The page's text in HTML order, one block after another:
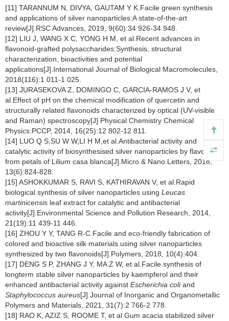
[11] TARANNUM N, DIVYA, GAUTAM Y K.Facile green synthesis
and applications of silver nanoparticles:A state-of-the-art
review[J].RSC Advances, 2019, 9(60):34 926-34 948.
[12] LIU J, WANG X C, YONG H M, et al.Recent advances in
flavonoid-grafted polysaccharides:Synthesis, structural
characterization, bioactivities and potential
applications[J].International Journal of Biological Macromolecules,
2018(116):1 011-1 025.
[13] JURASEKOVA Z, DOMINGO C, GARCIA-RAMOS J V, et
al.Effect of pH on the chemical modification of quercetin and
structurally related flavonoids characterized by optical (UV-visible
and Raman) spectroscopy[J].Physical Chemistry Chemical
Physics:PCCP, 2014, 16(25):12 802-12 811.
[14] LUO Q S,SU W W,LI H M,et al.Antibacterial activity and
catalytic activity of biosynthesised silver nanoparticles by flavonoids
from petals of Lilium casa blanca[J].Micro & Nano Letters, 2018,
13(6):824-828.
[15] ASHOKKUMAR S, RAVI S, KATHIRAVAN V, et al.Rapid
biological synthesis of silver nanoparticles using Leucas
martinicensis leaf extract for catalytic and antibacterial
activity[J].Environmental Science and Pollution Research, 2014,
21(19):11 439-11 446.
[16] ZHOU Y Y, TANG R-C.Facile and eco-friendly fabrication of
colored and bioactive silk materials using silver nanoparticles
synthesized by two flavonoids[J].Polymers, 2018, 10(4):404.
[17] DENG S P, ZHANG J Y, MA Z W, et al.Facile synthesis of
longterm stable silver nanoparticles by kaempferol and their
enhanced antibacterial activity against Escherichia coliand
Staphylococcus aureus[J].Journal of Inorganic and Organometallic
Polymers and Materials, 2021, 31(7):2 766-2 778.
[18] RAO K, AZIZ S, ROOME T, et al.Gum acacia stabilized silver